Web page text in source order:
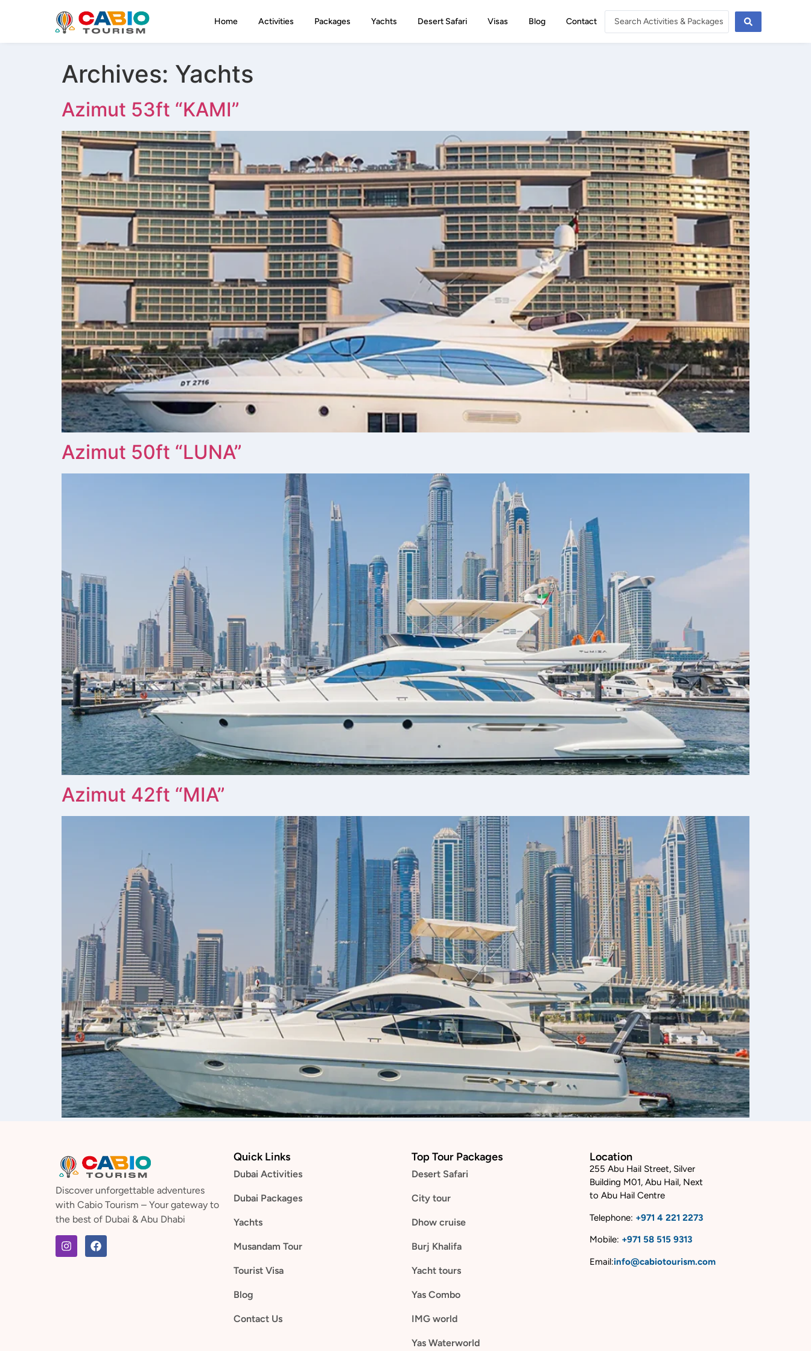
Home Activities Packages Yachts Desert Safari Visas Blog Contact
Archives: Yachts
Azimut 53ft “KAMI”
Azimut 50ft “LUNA”
Azimut 42ft “MIA”
Discover unforgettable adventures
with Cabio Tourism – Your gateway to
the best of Dubai & Abu Dhabi
Quick Links
Dubai Activities
Dubai Packages
Yachts
Musandam Tour
Tourist Visa
Blog
Contact Us
Top Tour Packages
Desert Safari
City tour
Dhow cruise
Burj Khalifa
Yacht tours
Yas Combo
IMG world
Yas Waterworld
Location
255 Abu Hail Street, Silver
Building M01, Abu Hail, Next
to Abu Hail Centre
Telephone: +971 4 221 2273
Mobile: +971 58 515 9313
Email:info@cabiotourism.com